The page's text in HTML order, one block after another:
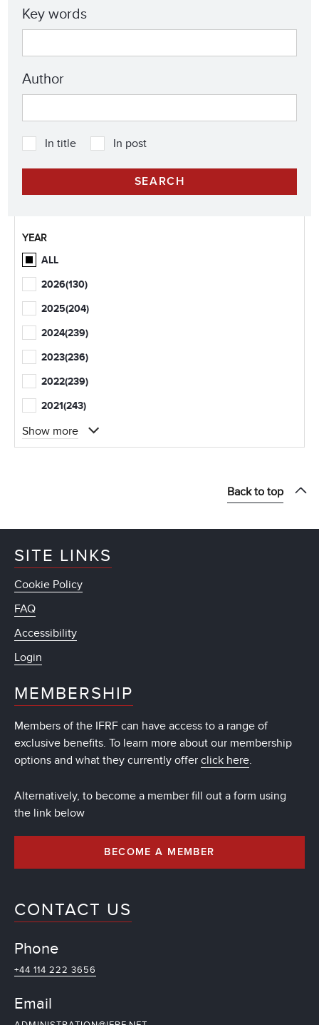
Key words
Author
In title In post
YEAR
ALL
2026(130)
2025(204)
2024(239)
2023(236)
2022(239)
2021(243)
Show more
Back to top
SITE LINKS
Cookie Policy
FAQ
Accessibility
Login
MEMBERSHIP
Members of the IFRF can have access to a range of
exclusive benefits. To learn more about our membership
options and what they currently offer click here.
Alternatively, to become a member fill out a form using
the link below
BECOME A MEMBER
CONTACT US
Phone
+44 114 222 3656
Email